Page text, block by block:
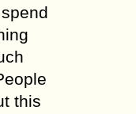
this